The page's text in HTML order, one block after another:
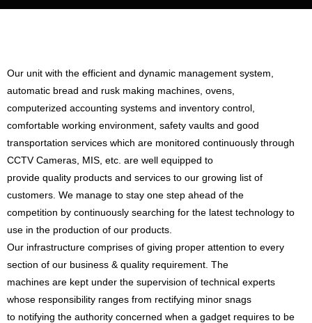
Our unit with the efficient and dynamic management system,
automatic bread and rusk making machines, ovens,
computerized accounting systems and inventory control,
comfortable working environment, safety vaults and good
transportation services which are monitored continuously through
CCTV Cameras, MIS, etc. are well equipped to
provide quality products and services to our growing list of
customers. We manage to stay one step ahead of the
competition by continuously searching for the latest technology to
use in the production of our products.
Our infrastructure comprises of giving proper attention to every
section of our business & quality requirement. The
machines are kept under the supervision of technical experts
whose responsibility ranges from rectifying minor snags
to notifying the authority concerned when a gadget requires to be